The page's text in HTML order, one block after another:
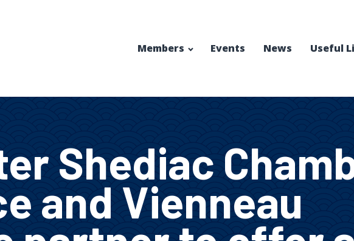
Members Events News Useful
Shediac
and Vienneau